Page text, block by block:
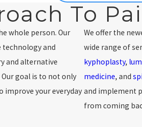
To
whole person. Our
technology and
and alternative
goal is to not only
your everyday
We offer the
wide range of
kyphoplasty,
medicine, and
and implement
from coming